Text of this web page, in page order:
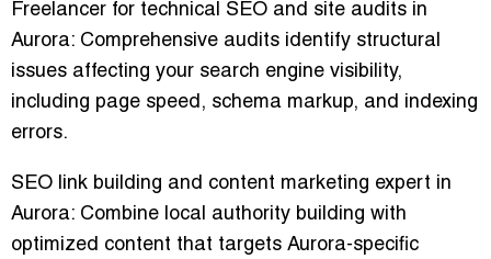
Freelancer for technical SEO and site audits in
Aurora: Comprehensive audits identify structural
issues affecting your search engine visibility,
including page speed, schema markup, and indexing
errors.
SEO link building and content marketing expert in
Aurora: Combine local authority building with
optimized content that targets Aurora-specific